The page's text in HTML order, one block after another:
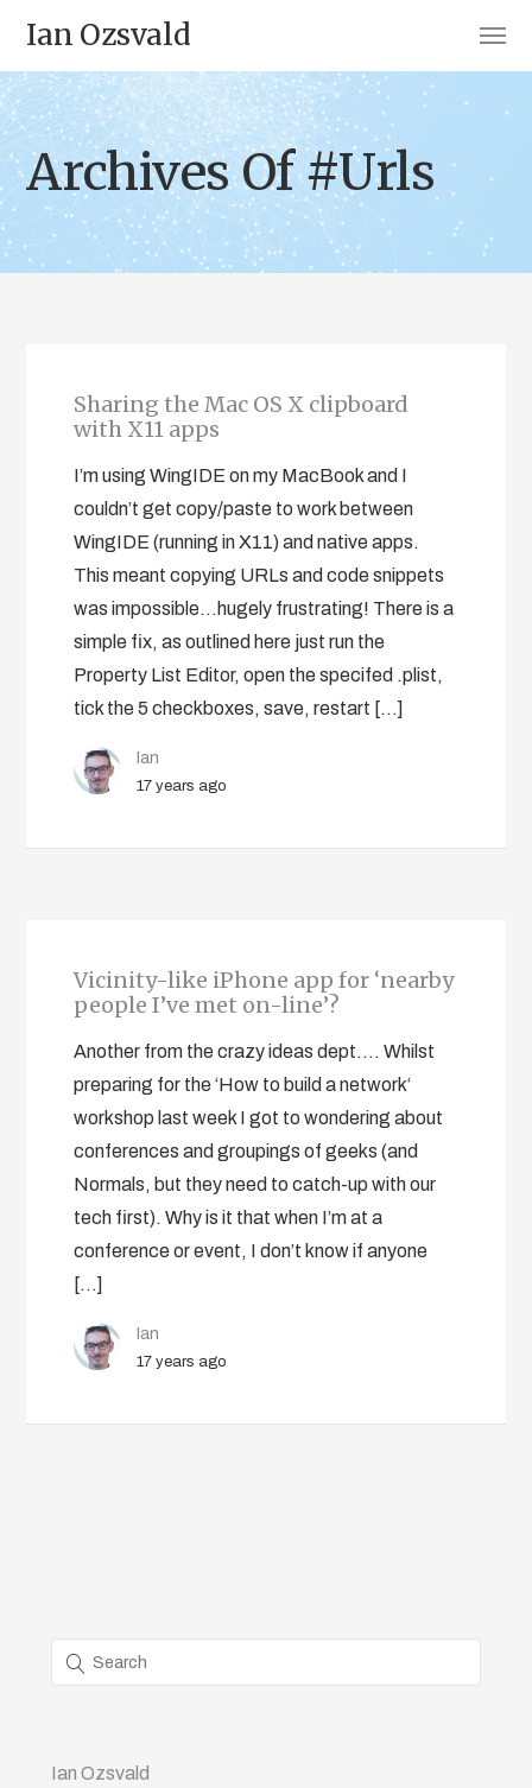
Ian Ozsvald
Archives Of #Urls
Sharing the Mac OS X clipboard
with X11 apps
I’m using WingIDE on my MacBook and I
couldn’t get copy/paste to work between
WingIDE (running in X11) and native apps.
This meant copying URLs and code snippets
was impossible…hugely frustrating! There is a
simple fix, as outlined here just run the
Property List Editor, open the specifed .plist,
tick the 5 checkboxes, save, restart […]
Ian
17 years ago
Vicinity-like iPhone app for ‘nearby
people I’ve met on-line’?
Another from the crazy ideas dept…. Whilst
preparing for the ‘How to build a network‘
workshop last week I got to wondering about
conferences and groupings of geeks (and
Normals, but they need to catch-up with our
tech first). Why is it that when I’m at a
conference or event, I don’t know if anyone
[…]
Ian
17 years ago
Ian Ozsvald